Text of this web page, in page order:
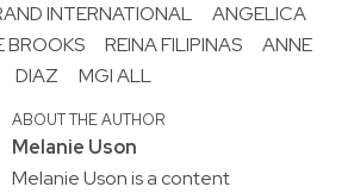
INTERNATIONAL
ANGELICA
BROOKS REINA FILIPINAS
ANNE
DIAZ
MGI ALL
ABOUT THE AUTHOR
Melanie Uson
Melanie Uson is a content